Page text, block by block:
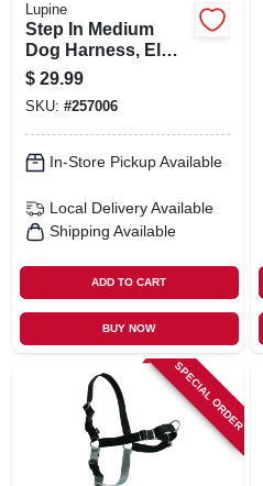
Lupine
Step In Medium
Dog Harness, El
Paso Pattern, 3/4 X
20-30-in.
$ 29.99
SKU: #257006
In-Store Pickup Available
Local Delivery Available
Shipping Available
ADD TO CART
BUY NOW
SPECIAL ORDER